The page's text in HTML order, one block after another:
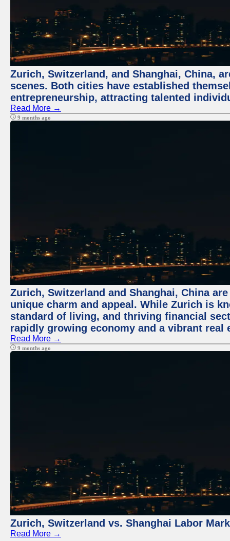
Zurich, Switzerland, and Shanghai, China,
scenes. Both cities have established
entrepreneurship, attracting talented
Read More →
9 months ago
Zurich, Switzerland and Shanghai, China
unique charm and appeal. While Zurich is
standard of living, and thriving financial
rapidly growing economy and a vibrant real
Read More →
9 months ago
Zurich, Switzerland vs. Shanghai Labor
Read More →